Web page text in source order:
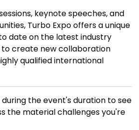
keynote speeches, and
Turbo Expo offers a unique
date on the latest industry
create new collaboration
qualified international
during the event's duration to see
the material challenges you're